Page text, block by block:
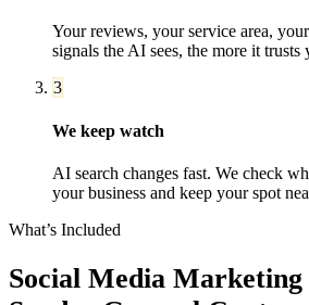
Your reviews, your service area,
signals the AI sees, the more it trusts
3
We keep watch
AI search changes fast. We check
your business and keep your spot
What’s Included
Social Media Marketing